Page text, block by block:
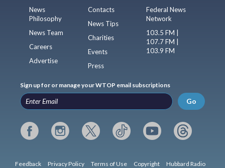
News
Philosophy
News Team
Careers
Advertise
Contacts
News Tips
Charities
Events
Press
Federal News
Network
103.5 FM |
107.7 FM |
103.9 FM
Sign up for or manage your WTOP email subscriptions
Go
Feedback Privacy Policy Terms of Use Copyright Hubbard Radio